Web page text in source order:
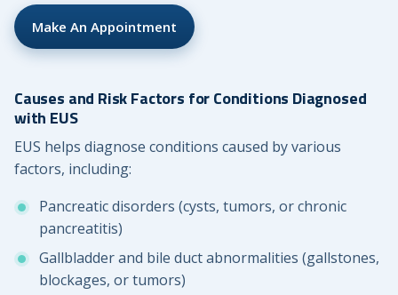
Make An Appointment
Causes and Risk Factors for Conditions Diagnosed
with EUS
EUS helps diagnose conditions caused by various
factors, including:
Pancreatic disorders (cysts, tumors, or chronic
pancreatitis)
Gallbladder and bile duct abnormalities (gallstones,
blockages, or tumors)